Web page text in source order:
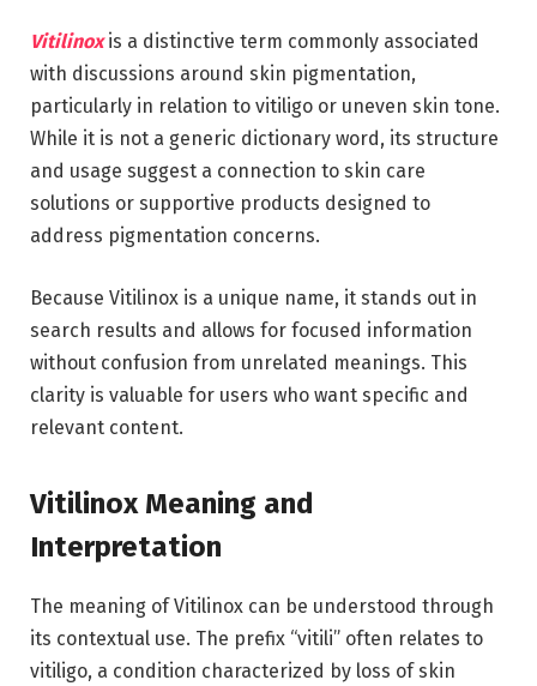
Vitilinoxis a distinctive term commonly associated
with discussions around skin pigmentation,
particularly in relation to vitiligo or uneven skin tone.
While it is not a generic dictionary word, its structure
and usage suggest a connection to skin care
solutions or supportive products designed to
address pigmentation concerns.
Because Vitilinox is a unique name, it stands out in
search results and allows for focused information
without confusion from unrelated meanings. This
clarity is valuable for users who want specific and
relevant content.
Vitilinox Meaning and
Interpretation
The meaning of Vitilinox can be understood through
its contextual use. The prefix “vitili” often relates to
vitiligo, a condition characterized by loss of skin